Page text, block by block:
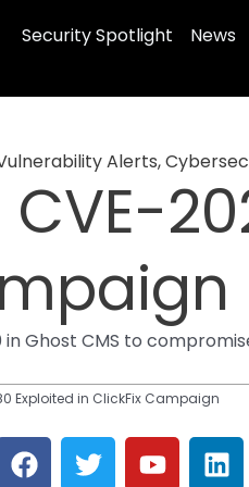
Security Spotlight News
Alerts,
CVE-
Ghost CMS to
Exploited in ClickFix Campaign
F
a
T
w
Y
o
L
i